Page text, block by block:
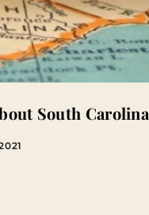
South Carolina